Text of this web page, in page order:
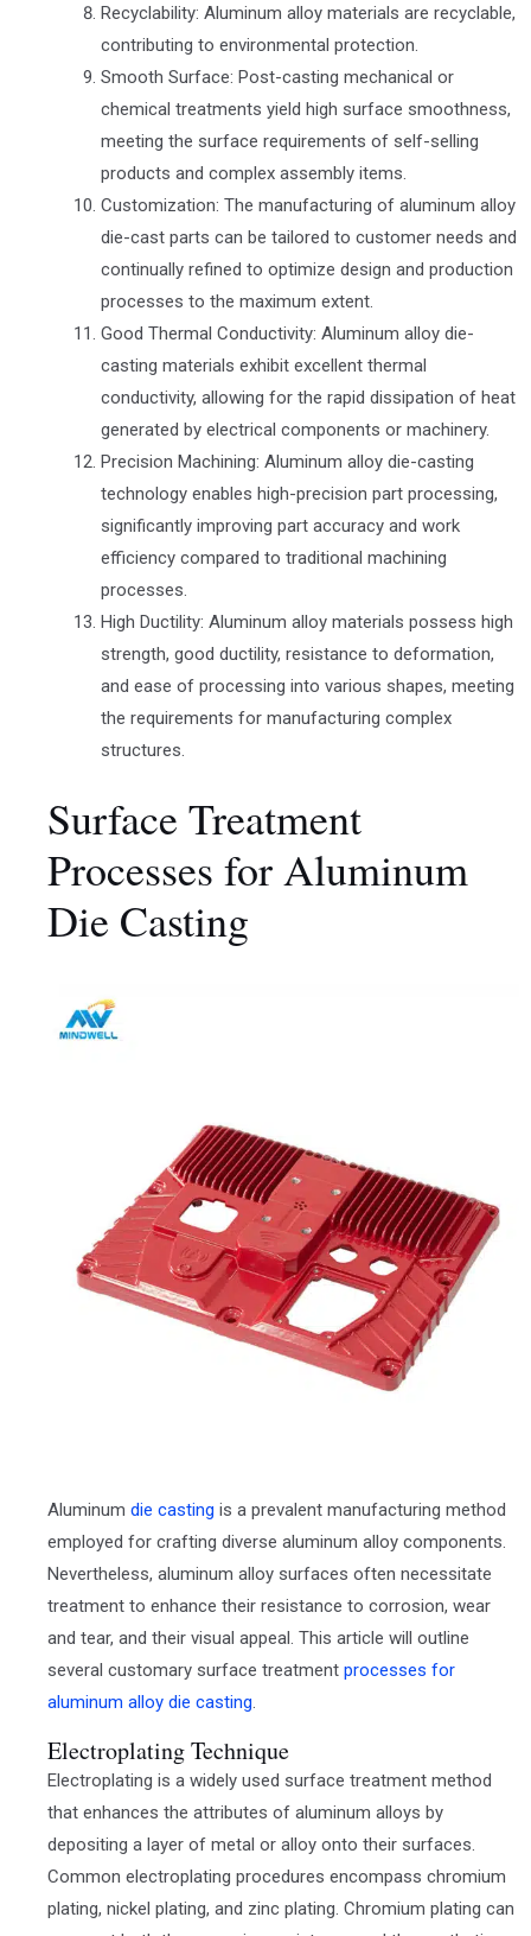
Recyclability: Aluminum alloy materials are recyclable,
contributing to environmental protection.
Smooth Surface: Post-casting mechanical or
chemical treatments yield high surface smoothness,
meeting the surface requirements of self-selling
products and complex assembly items.
Customization: The manufacturing of aluminum alloy
die-cast parts can be tailored to customer needs and
continually refined to optimize design and production
processes to the maximum extent.
Good Thermal Conductivity: Aluminum alloy die-
casting materials exhibit excellent thermal
conductivity, allowing for the rapid dissipation of heat
generated by electrical components or machinery.
Precision Machining: Aluminum alloy die-casting
technology enables high-precision part processing,
significantly improving part accuracy and work
efficiency compared to traditional machining
processes.
High Ductility: Aluminum alloy materials possess high
strength, good ductility, resistance to deformation,
and ease of processing into various shapes, meeting
the requirements for manufacturing complex
structures.
Surface Treatment
Processes for Aluminum
Die Casting
Aluminum die casting is a prevalent manufacturing method
employed for crafting diverse aluminum alloy components.
Nevertheless, aluminum alloy surfaces often necessitate
treatment to enhance their resistance to corrosion, wear
and tear, and their visual appeal. This article will outline
several customary surface treatment processes for
aluminum alloy die casting.
Electroplating Technique
Electroplating is a widely used surface treatment method
that enhances the attributes of aluminum alloys by
depositing a layer of metal or alloy onto their surfaces.
Common electroplating procedures encompass chromium
plating, nickel plating, and zinc plating. Chromium plating can